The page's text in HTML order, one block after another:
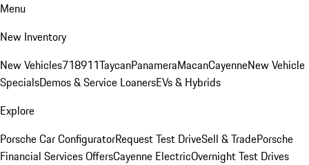
Menu
New Inventory
New Vehicles718911TaycanPanameraMacanCayenneNew Vehicle
SpecialsDemos & Service LoanersEVs & Hybrids
Explore
Porsche Car ConfiguratorRequest Test DriveSell & TradePorsche
Financial Services OffersCayenne ElectricOvernight Test Drives